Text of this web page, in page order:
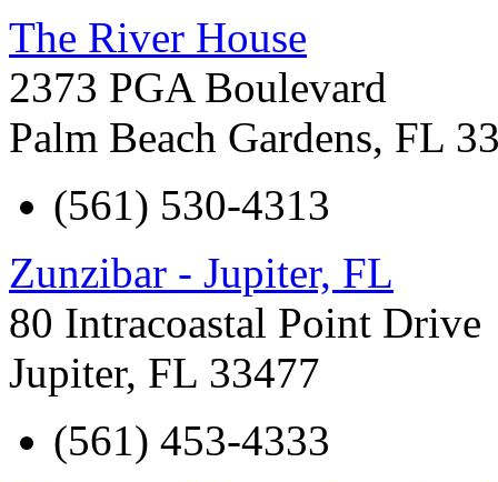
The River House
2373 PGA Boulevard
Palm Beach Gardens, FL
(561) 530-4313
Zunzibar - Jupiter, FL
80 Intracoastal Point Drive
Jupiter, FL 33477
(561) 453-4333